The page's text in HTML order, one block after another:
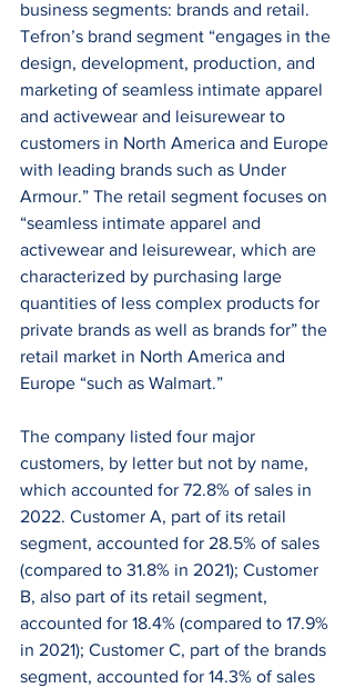
business segments: brands and retail.
Tefron’s brand segment “engages in the
design, development, production, and
marketing of seamless intimate apparel
and activewear and leisurewear to
customers in North America and Europe
with leading brands such as Under
Armour.” The retail segment focuses on
“seamless intimate apparel and
activewear and leisurewear, which are
characterized by purchasing large
quantities of less complex products for
private brands as well as brands for” the
retail market in North America and
Europe “such as Walmart.”
The company listed four major
customers, by letter but not by name,
which accounted for 72.8% of sales in
2022. Customer A, part of its retail
segment, accounted for 28.5% of sales
(compared to 31.8% in 2021); Customer
B, also part of its retail segment,
accounted for 18.4% (compared to 17.9%
in 2021); Customer C, part of the brands
segment, accounted for 14.3% of sales